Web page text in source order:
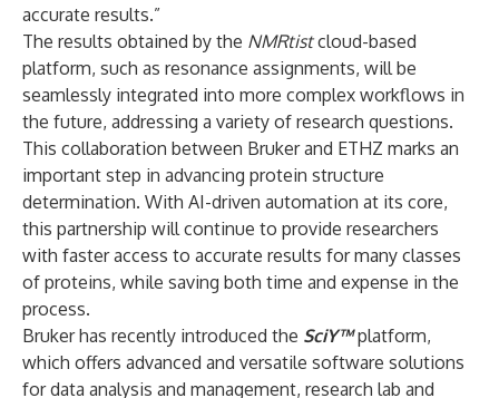
accurate results.”
The results obtained by the NMRtistcloud-based
platform, such as resonance assignments, will be
seamlessly integrated into more complex workflows in
the future, addressing a variety of research questions.
This collaboration between Bruker and ETHZ marks an
important step in advancing protein structure
determination. With AI-driven automation at its core,
this partnership will continue to provide researchers
with faster access to accurate results for many classes
of proteins, while saving both time and expense in the
process.
Bruker has recently introduced the SciY™platform,
which offers advanced and versatile software solutions
for data analysis and management, research lab and